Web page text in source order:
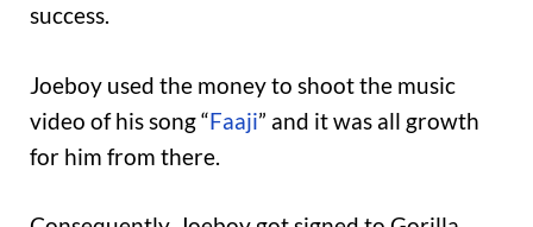
success.
Joeboy used the money to shoot the music
video of his song “Faaji” and it was all growth
for him from there.